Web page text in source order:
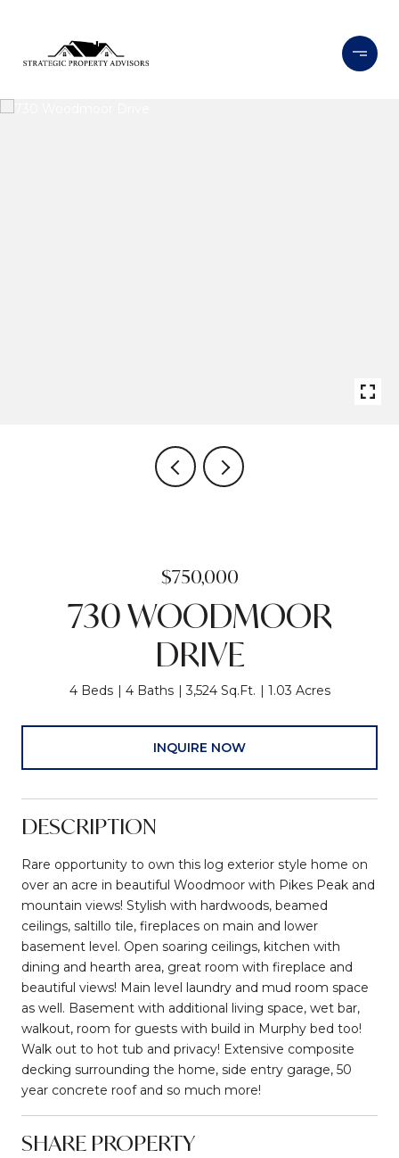
$750,000
730 WOODMOOR
DRIVE
4 Beds 4 Baths 3,524 Sq.Ft. 1.03 Acres
INQUIRE NOW
DESCRIPTION
Rare opportunity to own this log exterior style home on
over an acre in beautiful Woodmoor with Pikes Peak and
mountain views! Stylish with hardwoods, beamed
ceilings, saltillo tile, fireplaces on main and lower
basement level. Open soaring ceilings, kitchen with
dining and hearth area, great room with fireplace and
beautiful views! Main level laundry and mud room space
as well. Basement with additional living space, wet bar,
walkout, room for guests with build in Murphy bed too!
Walk out to hot tub and privacy! Extensive composite
decking surrounding the home, side entry garage, 50
year concrete roof and so much more!
SHARE PROPERTY